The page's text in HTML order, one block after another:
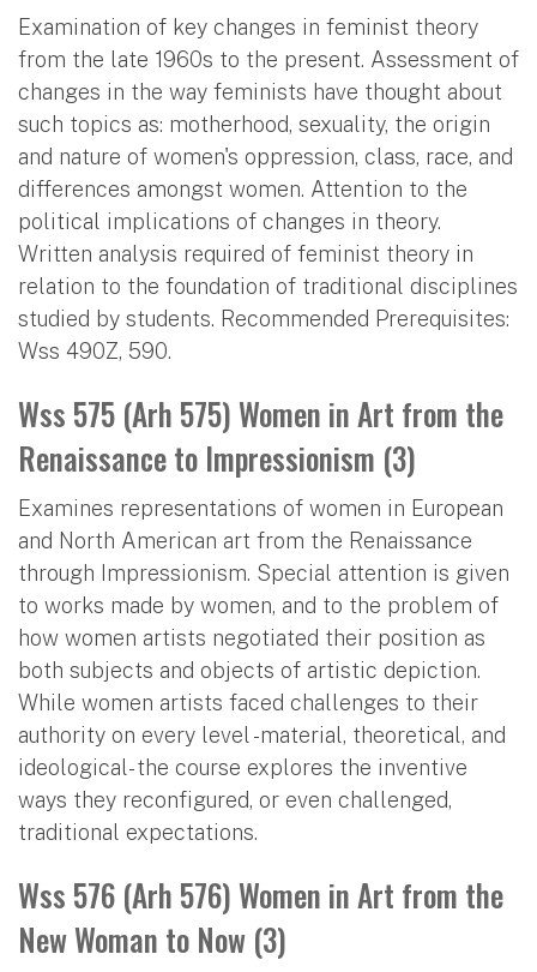
Examination of key changes in feminist theory
from the late 1960s to the present. Assessment of
changes in the way feminists have thought about
such topics as: motherhood, sexuality, the origin
and nature of women's oppression, class, race, and
differences amongst women. Attention to the
political implications of changes in theory.
Written analysis required of feminist theory in
relation to the foundation of traditional disciplines
studied by students. Recommended Prerequisites:
Wss 490Z, 590.
Wss 575 (Arh 575) Women in Art from the
Renaissance to Impressionism (3)
Examines representations of women in European
and North American art from the Renaissance
through Impressionism. Special attention is given
to works made by women, and to the problem of
how women artists negotiated their position as
both subjects and objects of artistic depiction.
While women artists faced challenges to their
authority on every level -material, theoretical, and
ideological- the course explores the inventive
ways they reconfigured, or even challenged,
traditional expectations.
Wss 576 (Arh 576) Women in Art from the
New Woman to Now (3)